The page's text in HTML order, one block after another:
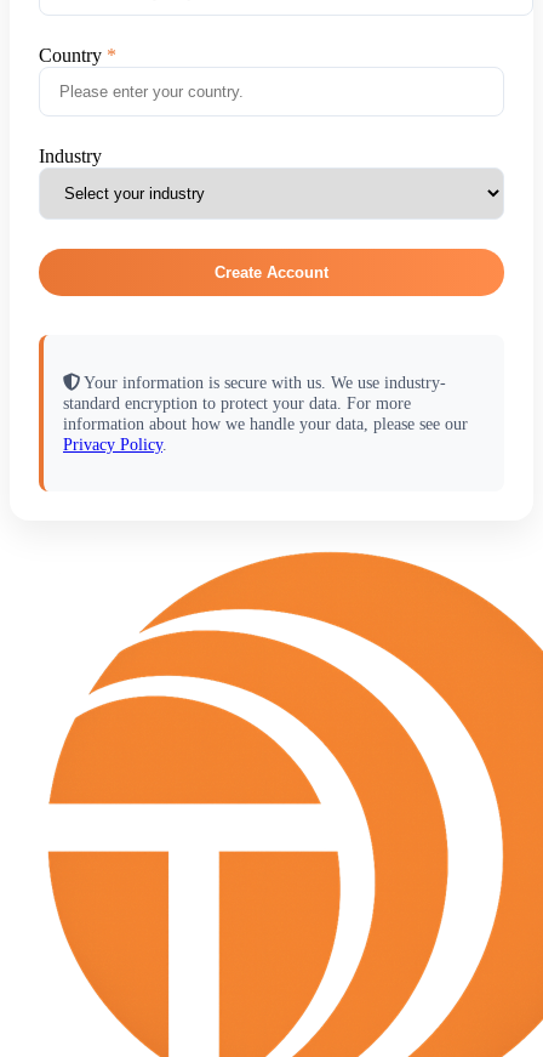
Country
Industry
Create Account
Your information is secure with us. We use industry-
standard encryption to protect your data. For more
information about how we handle your data, please see our
Privacy Policy.